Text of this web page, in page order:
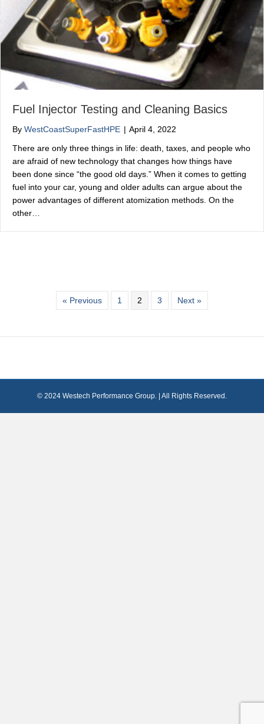
Fuel Injector Testing and Cleaning Basics
By WestCoastSuperFastHPE | April 4, 2022
There are only three things in life: death, taxes, and people who
are afraid of new technology that changes how things have
been done since “the good old days.” When it comes to getting
fuel into your car, young and older adults can argue about the
power advantages of different atomization methods. On the
other…
« Previous 1 2 3 Next »
© 2024 Westech Performance Group. | All Rights Reserved.